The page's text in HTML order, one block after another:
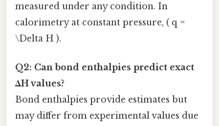
measured under any condition. In
calorimetry at constant pressure, ( q =
\Delta H ).
Q2: Can bond enthalpies predict exact
ΔH values?
Bond enthalpies provide estimates but
may differ from experimental values due